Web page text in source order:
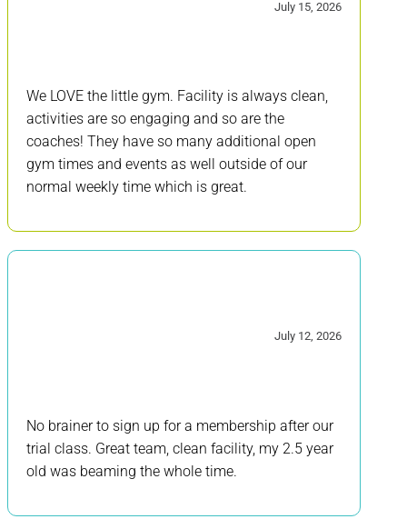
July 15, 2026
We LOVE the little gym. Facility is always clean,
activities are so engaging and so are the
coaches! They have so many additional open
gym times and events as well outside of our
normal weekly time which is great.
July 12, 2026
No brainer to sign up for a membership after our
trial class. Great team, clean facility, my 2.5 year
old was beaming the whole time.